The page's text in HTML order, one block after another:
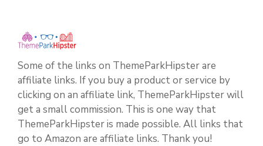
Some of the links on ThemeParkHipster are
affiliate links. If you buy a product or service by
clicking on an affiliate link, ThemeParkHipster will
get a small commission. This is one way that
ThemeParkHipster is made possible. All links that
go to Amazon are affiliate links. Thank you!